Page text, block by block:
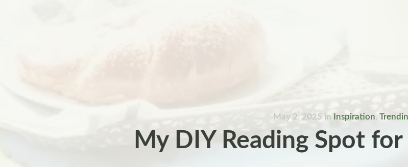
May 2, 2025 in Inspiration,
My DIY Reading Spot